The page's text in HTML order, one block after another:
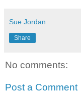
Sue Jordan
Share
No comments:
Post a Comment